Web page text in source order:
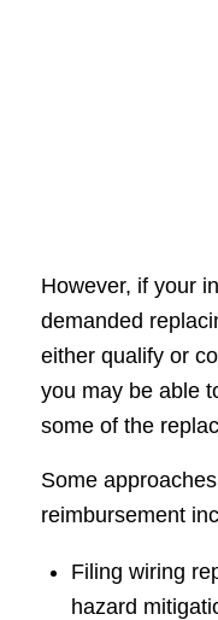
However, if your
demanded
either qualify or
you may be able
some of the
Some
reimbursement
Filing wiring
hazard